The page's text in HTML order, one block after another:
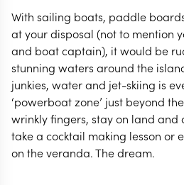
With sailing boats, paddle
at your disposal (not to mention
and boat captain), it would be
stunning waters around the
junkies, water and jet-skiing is
‘powerboat zone’ just beyond
wrinkly fingers, stay on land and
take a cocktail making lesson or
on the veranda. The dream.